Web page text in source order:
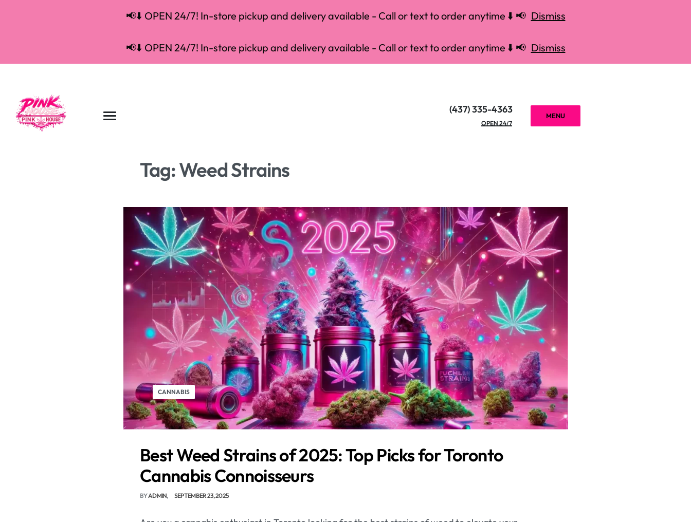
📢⬇️ OPEN 24/7! In-store pickup and delivery available - Call or text to order anytime ⬇️ 📢 Dismiss
📢⬇️ OPEN 24/7! In-store pickup and delivery available - Call or text to order anytime ⬇️ 📢 Dismiss
(437) 335-4363
OPEN 24/7
MENU
Tag:Weed Strains
CANNABIS
Best Weed Strains of 2025: Top Picks for Toronto
Cannabis Connoisseurs
BYADMIN SEPTEMBER 23, 2025